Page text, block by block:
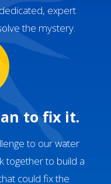
expert
the mystery.
to fix it.
to our water
together to build a
could fix the